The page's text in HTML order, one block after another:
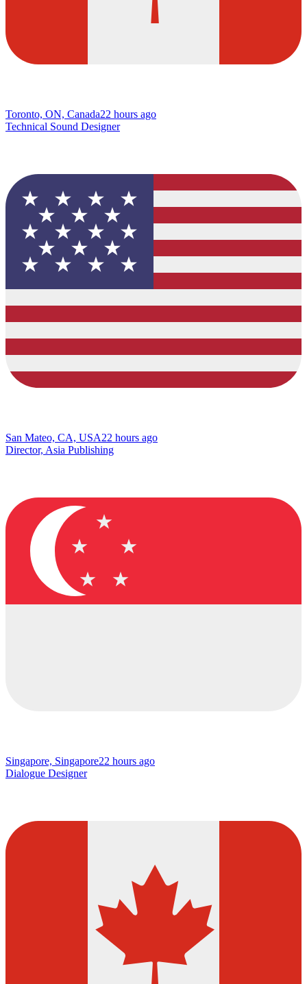
Toronto, ON, Canada22 hours ago
Technical Sound Designer
San Mateo, CA, USA22 hours ago
Director, Asia Publishing
Singapore, Singapore22 hours ago
Dialogue Designer